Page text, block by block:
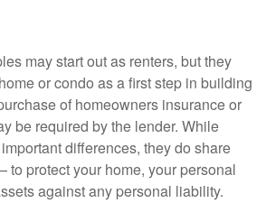
may start out as renters, but they
or condo as a first step in building
of homeowners insurance or
be required by the lender. While
differences, they do share
protect your home, your personal
against any personal liability.